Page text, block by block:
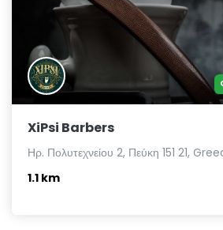
XiPsi Barbers
Ηρ. Πολυτεχνείου 2, Πεύκη 151 21,
1.1 km